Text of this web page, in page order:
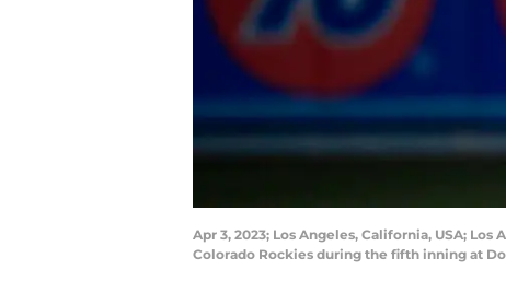
Apr 3, 2023; Los Angeles, California, USA;
Colorado Rockies during the fifth inning at